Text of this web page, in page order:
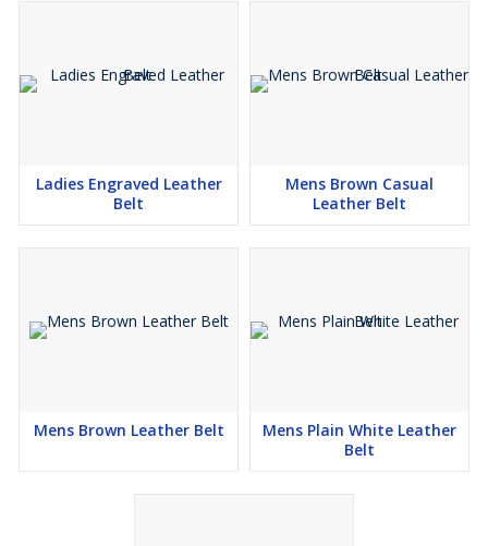
Ladies Engraved Leather
Belt
Mens Brown Casual
Leather Belt
Mens Brown Leather Belt
Mens Plain White Leather
Belt